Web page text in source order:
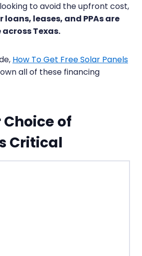
to avoid the upfront cost,
leases, and PPAs are
Texas.
How To Get Free Solar Panels
all of these financing
of
Critical